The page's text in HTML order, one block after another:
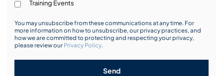
Training Events
You may unsubscribe from these communications at any time. For
more information on how to unsubscribe, our privacy practices, and
how we are committed to protecting and respecting your privacy,
please review our Privacy Policy.
Send